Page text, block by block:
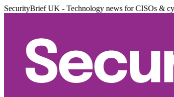
SecurityBrief UK - Technology news for CISOs &